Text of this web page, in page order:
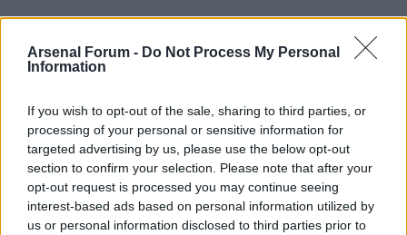
Arsenal Forum - Do Not Process My Personal
Information
If you wish to opt-out of the sale, sharing to third parties, or
processing of your personal or sensitive information for
targeted advertising by us, please use the below opt-out
section to confirm your selection. Please note that after your
opt-out request is processed you may continue seeing
interest-based ads based on personal information utilized by
us or personal information disclosed to third parties prior to